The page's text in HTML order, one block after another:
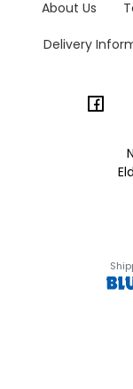
About Us
Delivery